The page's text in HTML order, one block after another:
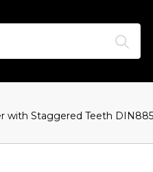
with Staggered Teeth